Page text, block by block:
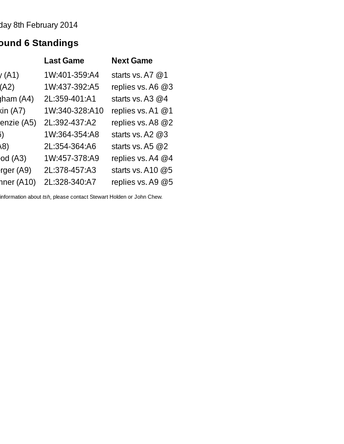
8th February 2014
6 Standings
Last Game Next Game
(A1) 1W:401-359:A4 starts vs. A7 @1
1W:437-392:A5 replies vs. A6 @3
(A4) 2L:359-401:A1 starts vs. A3 @4
(A7) 1W:340-328:A10 replies vs. A1 @1
(A5) 2L:392-437:A2 replies vs. A8 @2
1W:364-354:A8 starts vs. A2 @3
2L:354-364:A6 starts vs. A5 @2
(A3) 1W:457-378:A9 replies vs. A4 @4
(A9) 2L:378-457:A3 starts vs. A10 @5
(A10) 2L:328-340:A7 replies vs. A9 @5
about tsh , please contact Stewart Holden or John Chew.